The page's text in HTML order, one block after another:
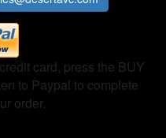
card, press the BUY
to Paypal to complete
order.